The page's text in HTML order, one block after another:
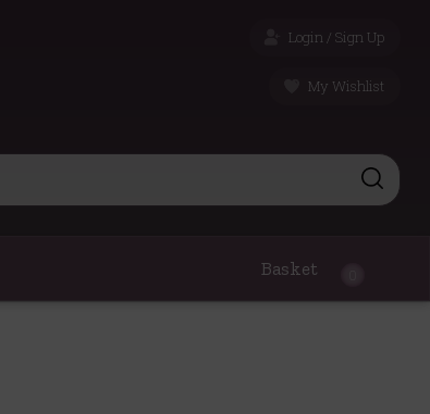
Login / Sign Up
My Wishlist
Basket